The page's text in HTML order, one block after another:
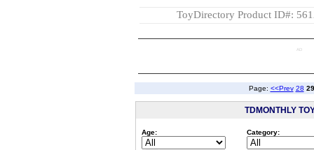
ToyDirectory Product ID#:
AD
Page: <<Prev 28 29
TDMONTHLY
Age: Category: